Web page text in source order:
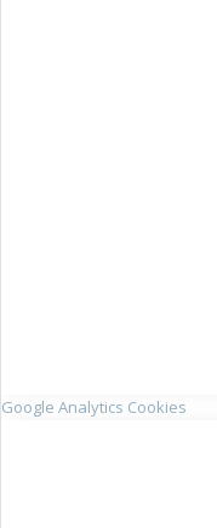
Google Analytics Cookies